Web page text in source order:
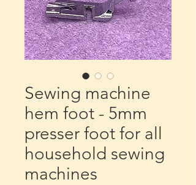
Sewing machine
hem foot - 5mm
presser foot for all
household sewing
machines